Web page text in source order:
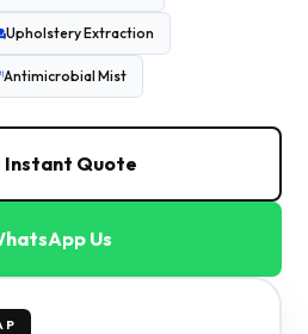
Upholstery Extraction
Antimicrobial Mist
Instant Quote
Us